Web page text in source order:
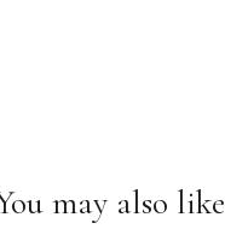
may also like